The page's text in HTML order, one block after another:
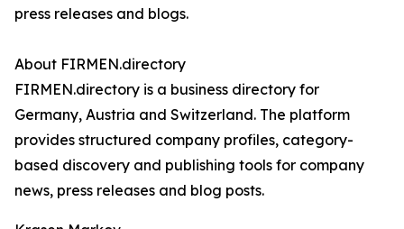
press releases and blogs.
About FIRMEN.directory
FIRMEN.directory is a business directory for
Germany, Austria and Switzerland. The platform
provides structured company profiles, category-
based discovery and publishing tools for company
news, press releases and blog posts.